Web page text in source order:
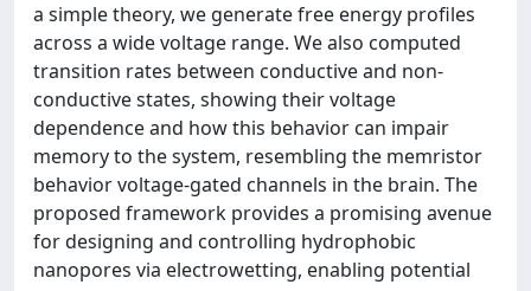
a simple theory, we generate free energy profiles
across a wide voltage range. We also computed
transition rates between conductive and non-
conductive states, showing their voltage
dependence and how this behavior can impair
memory to the system, resembling the memristor
behavior voltage-gated channels in the brain. The
proposed framework provides a promising avenue
for designing and controlling hydrophobic
nanopores via electrowetting, enabling potential